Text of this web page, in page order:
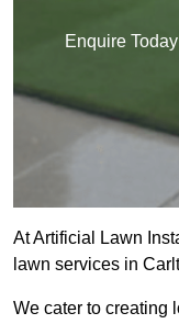
Enquire
At Artificial Lawn
lawn services in
We cater to creating